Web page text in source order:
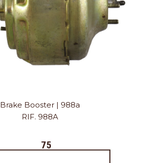
Brake Booster | 988a
RIF. 988A